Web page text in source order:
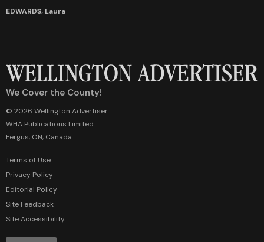
EDWARDS, Laura
We Cover the County!
© 2026 Wellington Advertiser
WHA Publications Limited
Fergus, ON, Canada
Terms of Use
Privacy Policy
Editorial Policy
Site Feedback
Site Accessibility